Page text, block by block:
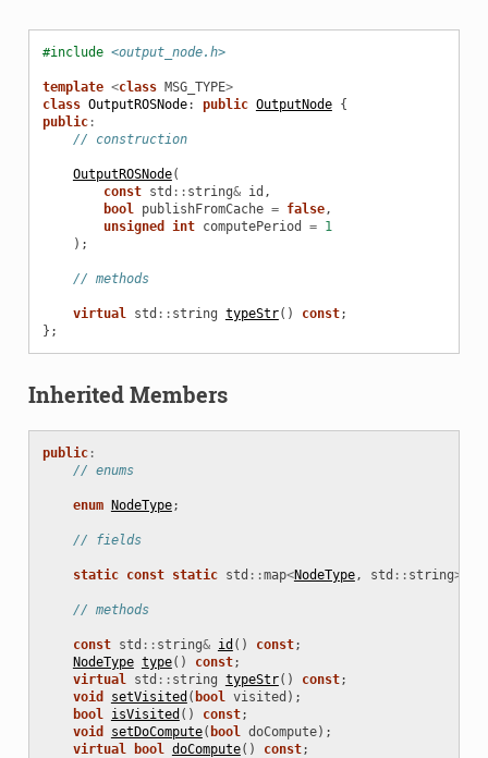
#include <output_node.h>
template <class MSG_TYPE>
class OutputROSNode: public OutputNode {
public:
// construction
OutputROSNode(
const std :: string& id ,
bool publishFromCache = false,
unsigned
int computePeriod = 1
);
// methods
virtual std :: string typeStr() const;
};
Inherited Members
public:
// enums
enum NodeType;
// fields
static const static std ::map<NodeType, std :: string>
// methods
const std :: string& id () const;
NodeType type() const;
virtual std :: string typeStr() const;
void
setVisited ( bool visited );
bool isVisited () const;
void
setDoCompute( bool doCompute);
virtual
bool doCompute() const;